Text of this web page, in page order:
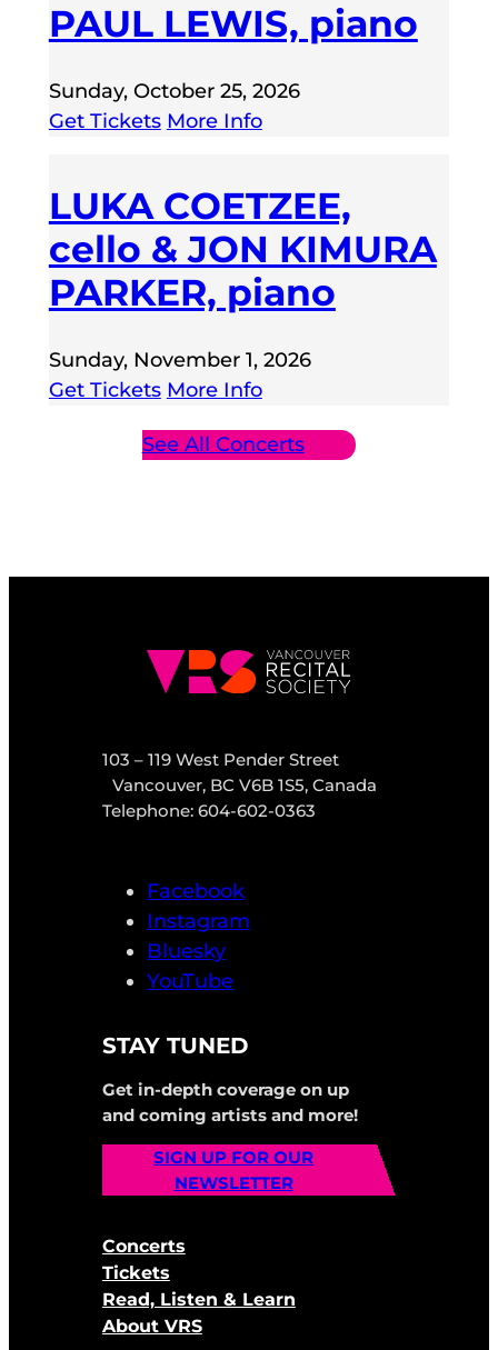
PAUL LEWIS, piano
Sunday, October 25, 2026
Get Tickets More Info
LUKA COETZEE,
cello & JON KIMURA
PARKER, piano
Sunday, November 1, 2026
Get Tickets More Info
See All Concerts
103 – 119 West Pender Street
Vancouver, BC V6B 1S5, Canada
Telephone: 604-602-0363
Facebook
Instagram
Bluesky
YouTube
STAY TUNED
Get in-depth coverage on up
and coming artists and more!
SIGN UP FOR OUR
NEWSLETTER
Concerts
Tickets
Read, Listen & Learn
About VRS